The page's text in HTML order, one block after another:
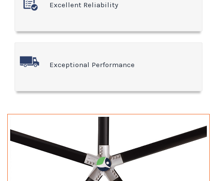
Excellent Reliability
Exceptional Performance